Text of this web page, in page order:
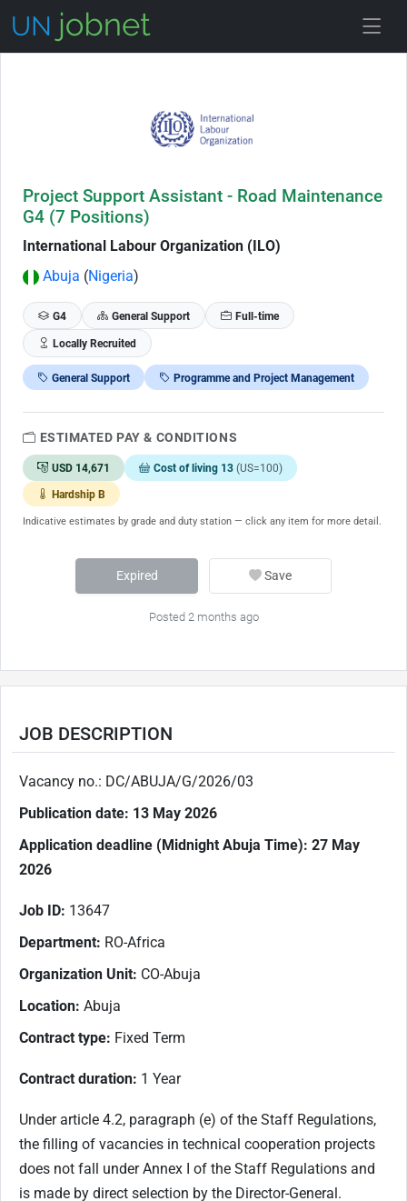
Project Support Assistant - Road Maintenance
G4 (7 Positions)
International Labour Organization (ILO)
Abuja (Nigeria)
G4 General Support Full-time
Locally Recruited
General Support Programme and Project Management
ESTIMATED PAY & CONDITIONS
USD 14,671 Cost of living 13 (US=100)
Hardship B
Indicative estimates by grade and duty station — click any item for more detail.
Expired Save
Posted 2 months ago
JOB DESCRIPTION
Vacancy no.: DC/ABUJA/G/2026/03
Publication date: 13 May 2026
Application deadline (M idnight Abuja Time): 27 May
2026
Job ID: 13647
Department: RO-Africa
Organization Unit: CO-Abuja
Location: Abuja
Contract type: Fixed Term
Contract duration: 1 Year
Under article 4.2, paragraph (e) of the Staff Regulations,
the filling of vacancies in technical cooperation projects
does not fall under Annex I of the Staff Regulations and
is made by direct selection by the Director-General.